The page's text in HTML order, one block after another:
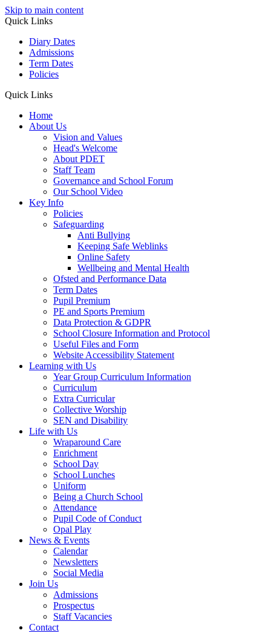
Skip to main content
Quick Links
Diary Dates
Admissions
Term Dates
Policies
Quick Links
Home
About Us
Vision and Values
Head's Welcome
About PDET
Staff Team
Governance and School Forum
Our School Video
Key Info
Policies
Safeguarding
Anti Bullying
Keeping Safe Weblinks
Online Safety
Wellbeing and Mental Health
Ofsted and Performance Data
Term Dates
Pupil Premium
PE and Sports Premium
Data Protection & GDPR
School Closure Information and Protocol
Useful Files and Form
Website Accessibility Statement
Learning with Us
Year Group Curriculum Information
Curriculum
Extra Curricular
Collective Worship
SEN and Disability
Life with Us
Wraparound Care
Enrichment
School Day
School Lunches
Uniform
Being a Church School
Attendance
Pupil Code of Conduct
Opal Play
News & Events
Calendar
Newsletters
Social Media
Join Us
Admissions
Prospectus
Staff Vacancies
Contact